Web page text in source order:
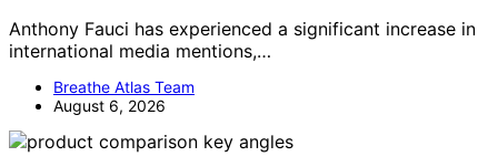
Anthony Fauci has experienced a significant increase in
international media mentions,…
Breathe Atlas Team
August 6, 2026